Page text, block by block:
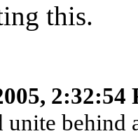
this.
2:32:54
unite